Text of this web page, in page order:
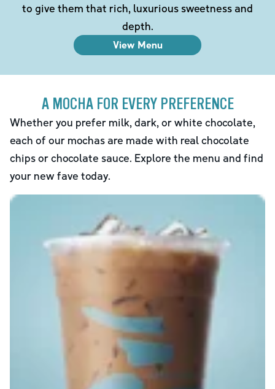
to give them that rich, luxurious sweetness and
depth.
View Menu
A MOCHA FOR EVERY PREFERENCE
Whether you prefer milk, dark, or white chocolate,
each of our mochas are made with real chocolate
chips or chocolate sauce. Explore the menu and find
your new fave today.